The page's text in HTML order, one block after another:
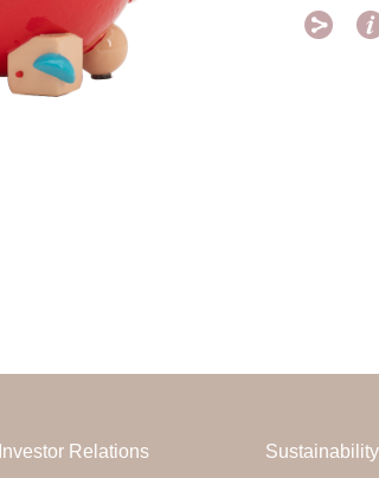

Investor Relations Sustainability